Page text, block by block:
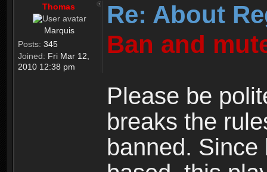
Thomas
Marquis
Posts: 345
Joined: Fri Mar 12,
2010 12:38 pm
Re: About
Ban and
Please be
breaks the
banned.